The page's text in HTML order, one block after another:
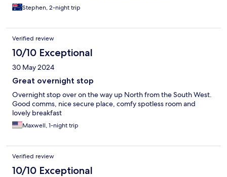
Stephen, 2-night trip
Verified review
10/10 Exceptional
30 May 2024
Great overnight stop
Overnight stop over on the way up North from the South West.
Good comms, nice secure place, comfy spotless room and
lovely breakfast
Maxwell, 1-night trip
Verified review
10/10 Exceptional